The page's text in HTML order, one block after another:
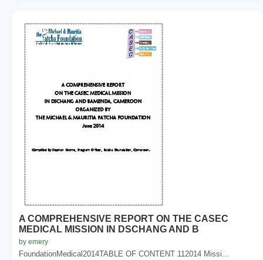
A COMPREHENSIVE REPORT ON THE CASEC
MEDICAL MISSION IN DSCHANG AND B
by emery
FoundationMedical2014TABLE OF CONTENT 112014 Missi...